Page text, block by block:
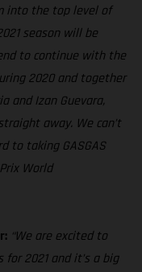
into the top level of
season will be
to continue with the
2020 and together
and Izan Guevara,
away. We can’t
to taking GASGAS
World
“We are excited to
2021 and it’s a big